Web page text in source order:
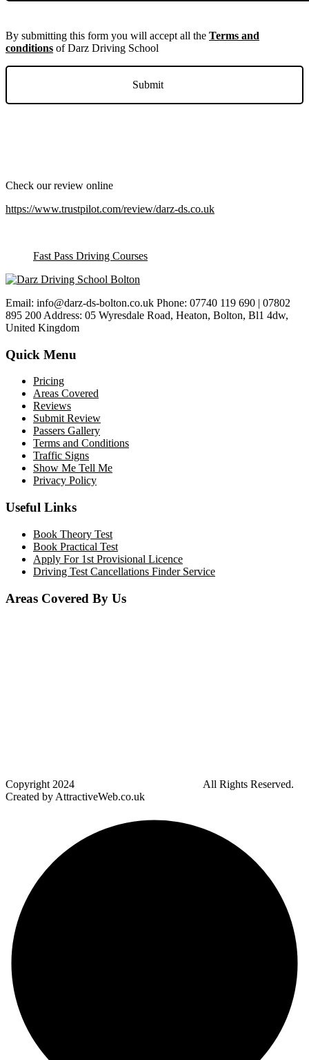
By submitting this form you will accept all the Terms and
conditions of Darz Driving School
Check our review online
https://www.trustpilot.com/review/darz-ds.co.uk
Fast Pass Driving Courses
Email: info@darz-ds-bolton.co.uk Phone: 07740 119 690 | 07802
895 200 Address: 05 Wyresdale Road, Heaton, Bolton, Bl1 4dw,
United Kingdom
Quick Menu
Pricing
Areas Covered
Reviews
Submit Review
Passers Gallery
Terms and Conditions
Traffic Signs
Show Me Tell Me
Privacy Policy
Useful Links
Book Theory Test
Book Practical Test
Apply For 1st Provisional Licence
Driving Test Cancellations Finder Service
Areas Covered By Us
Copyright 2024
All Rights Reserved.
Created by AttractiveWeb.co.uk